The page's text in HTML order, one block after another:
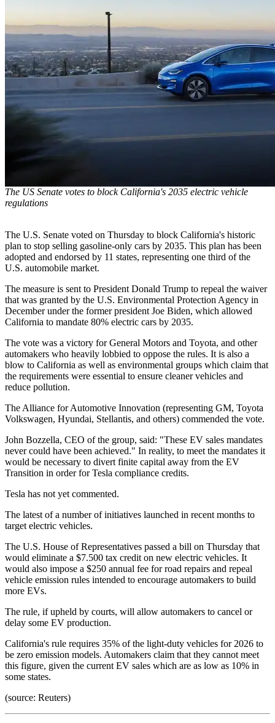
The US Senate votes to block California's 2035 electric vehicle
regulations
The U.S. Senate voted on Thursday to block California's historic
plan to stop selling gasoline-only cars by 2035. This plan has been
adopted and endorsed by 11 states, representing one third of the
U.S. automobile market.
The measure is sent to President Donald Trump to repeal the waiver
that was granted by the U.S. Environmental Protection Agency in
December under the former president Joe Biden, which allowed
California to mandate 80% electric cars by 2035.
The vote was a victory for General Motors and Toyota, and other
automakers who heavily lobbied to oppose the rules. It is also a
blow to California as well as environmental groups which claim that
the requirements were essential to ensure cleaner vehicles and
reduce pollution.
The Alliance for Automotive Innovation (representing GM, Toyota
Volkswagen, Hyundai, Stellantis, and others) commended the vote.
John Bozzella, CEO of the group, said: "These EV sales mandates
never could have been achieved." In reality, to meet the mandates it
would be necessary to divert finite capital away from the EV
Transition in order for Tesla compliance credits.
Tesla has not yet commented.
The latest of a number of initiatives launched in recent months to
target electric vehicles.
The U.S. House of Representatives passed a bill on Thursday that
would eliminate a $7.500 tax credit on new electric vehicles. It
would also impose a $250 annual fee for road repairs and repeal
vehicle emission rules intended to encourage automakers to build
more EVs.
The rule, if upheld by courts, will allow automakers to cancel or
delay some EV production.
California's rule requires 35% of the light-duty vehicles for 2026 to
be zero emission models. Automakers claim that they cannot meet
this figure, given the current EV sales which are as low as 10% in
some states.
(source: Reuters)